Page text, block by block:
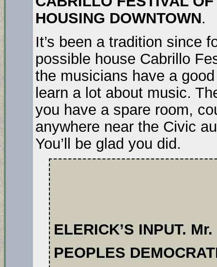
HOUSING DOWNTOWN.
It’s been a tradition since
possible house Cabrillo
the musicians have a
learn a lot about music.
you have a spare room,
anywhere near the Civic
You’ll be glad you did.
ELERICK’S INPUT.
PEOPLES